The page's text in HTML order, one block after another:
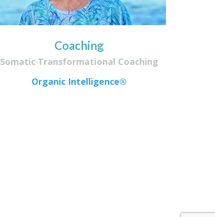
Coaching
Somatic Transformational Coaching
Organic Intelligence®